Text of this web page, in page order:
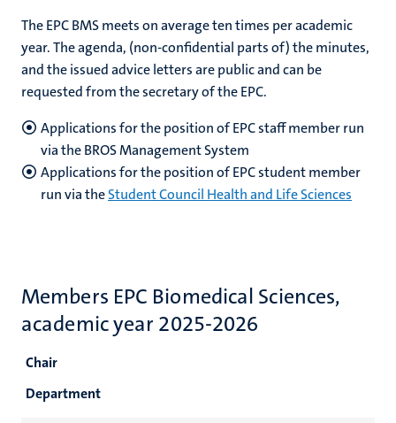
The EPC BMS meets on average ten times per academic
year. The agenda, (non-confidential parts of) the minutes,
and the issued advice letters are public and can be
requested from the secretary of the EPC.
Applications for the position of EPC staff member run
via the BROS Management System
Applications for the position of EPC student member
run via theStudent Council Health and Life Sciences
Members EPC Biomedical Sciences,
academic year 2025-2026
Chair
Department